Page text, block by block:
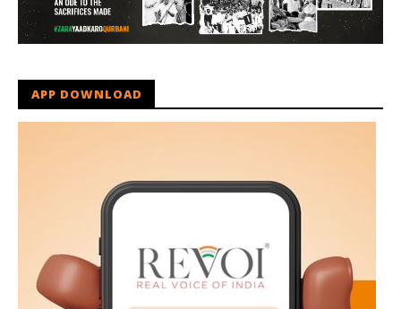
APP DOWNLOAD